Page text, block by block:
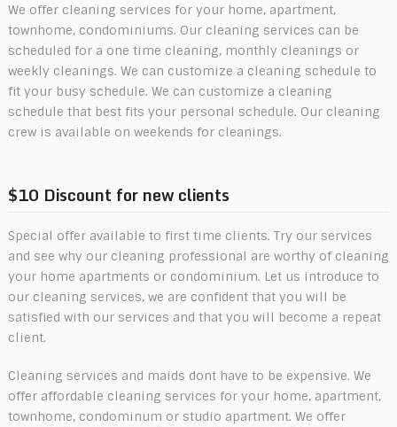
We offer cleaning services for your home, apartment,
townhome, condominiums. Our cleaning services can be
scheduled for a one time cleaning, monthly cleanings or
weekly cleanings. We can customize a cleaning schedule to
fit your busy schedule. We can customize a cleaning
schedule that best fits your personal schedule. Our cleaning
crew is available on weekends for cleanings.
$10 Discount for new clients
Special offer available to first time clients. Try our services
and see why our cleaning professional are worthy of cleaning
your home apartments or condominium. Let us introduce to
our cleaning services, we are confident that you will be
satisfied with our services and that you will become a repeat
client.
Cleaning services and maids dont have to be expensive. We
offer affordable cleaning services for your home, apartment,
townhome, condominum or studio apartment. We offer